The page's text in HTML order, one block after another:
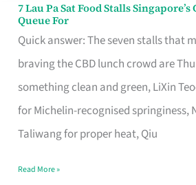
7 Lau Pa Sat Food Stalls
Queue For
Quick answer: The seven stalls that
braving the CBD lunch crowd are
something clean and green, LiXin
for Michelin-recognised springiness,
Taliwang for proper heat, Qiu
7
Lau
Pa
Sat
Food
Stalls
CBD
Read More »